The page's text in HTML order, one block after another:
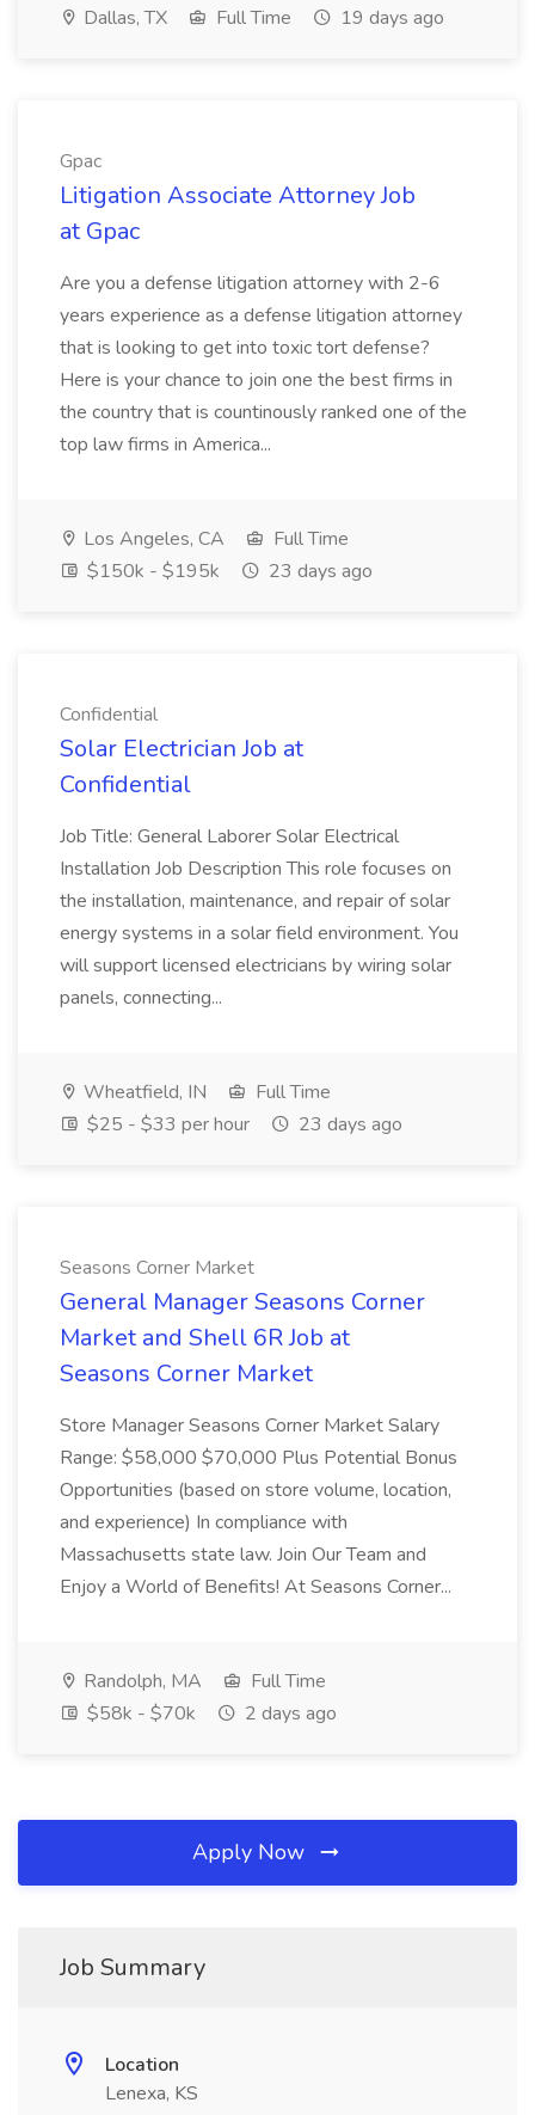
Dallas, TX Full Time 19 days ago
Gpac
Litigation Associate Attorney Job
at Gpac
Are you a defense litigation attorney with 2-6
years experience as a defense litigation attorney
that is looking to get into toxic tort defense?
Here is your chance to join one the best firms in
the country that is countinously ranked one of the
top law firms in America...
Los Angeles, CA
Full Time
$150k - $195k
23 days ago
Confidential
Solar Electrician Job at
Confidential
Job Title: General Laborer Solar Electrical
Installation Job Description This role focuses on
the installation, maintenance, and repair of solar
energy systems in a solar field environment. You
will support licensed electricians by wiring solar
panels, connecting...
Wheatfield, IN
Full Time
$25 - $33 per hour
23 days ago
Seasons Corner Market
General Manager Seasons Corner
Market and Shell 6R Job at
Seasons Corner Market
Store Manager Seasons Corner Market Salary
Range: $58,000 $70,000 Plus Potential Bonus
Opportunities (based on store volume, location,
and experience) In compliance with
Massachusetts state law. Join Our Team and
Enjoy a World of Benefits! At Seasons Corner...
Randolph, MA
Full Time
$58k - $70k
2 days ago
Apply Now
Job Summary
Location
Lenexa, KS